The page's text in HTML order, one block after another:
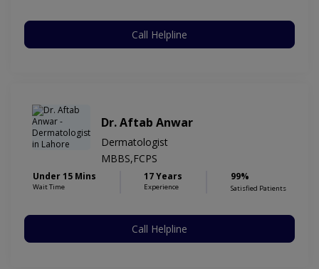
Call Helpline
Dr. Aftab Anwar
Dermatologist
MBBS,FCPS
Under 15 Mins
Wait Time
17 Years
Experience
99%
Satisfied Patients
Call Helpline